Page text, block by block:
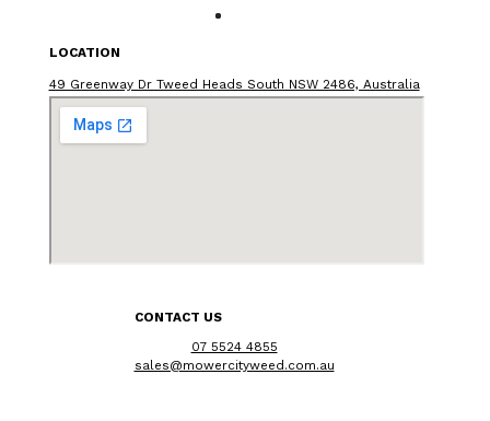
LOCATION
49 Greenway Dr Tweed Heads South NSW 2486, Australia
CONTACT US
07 5524 4855
sales@mowercityweed.com.au